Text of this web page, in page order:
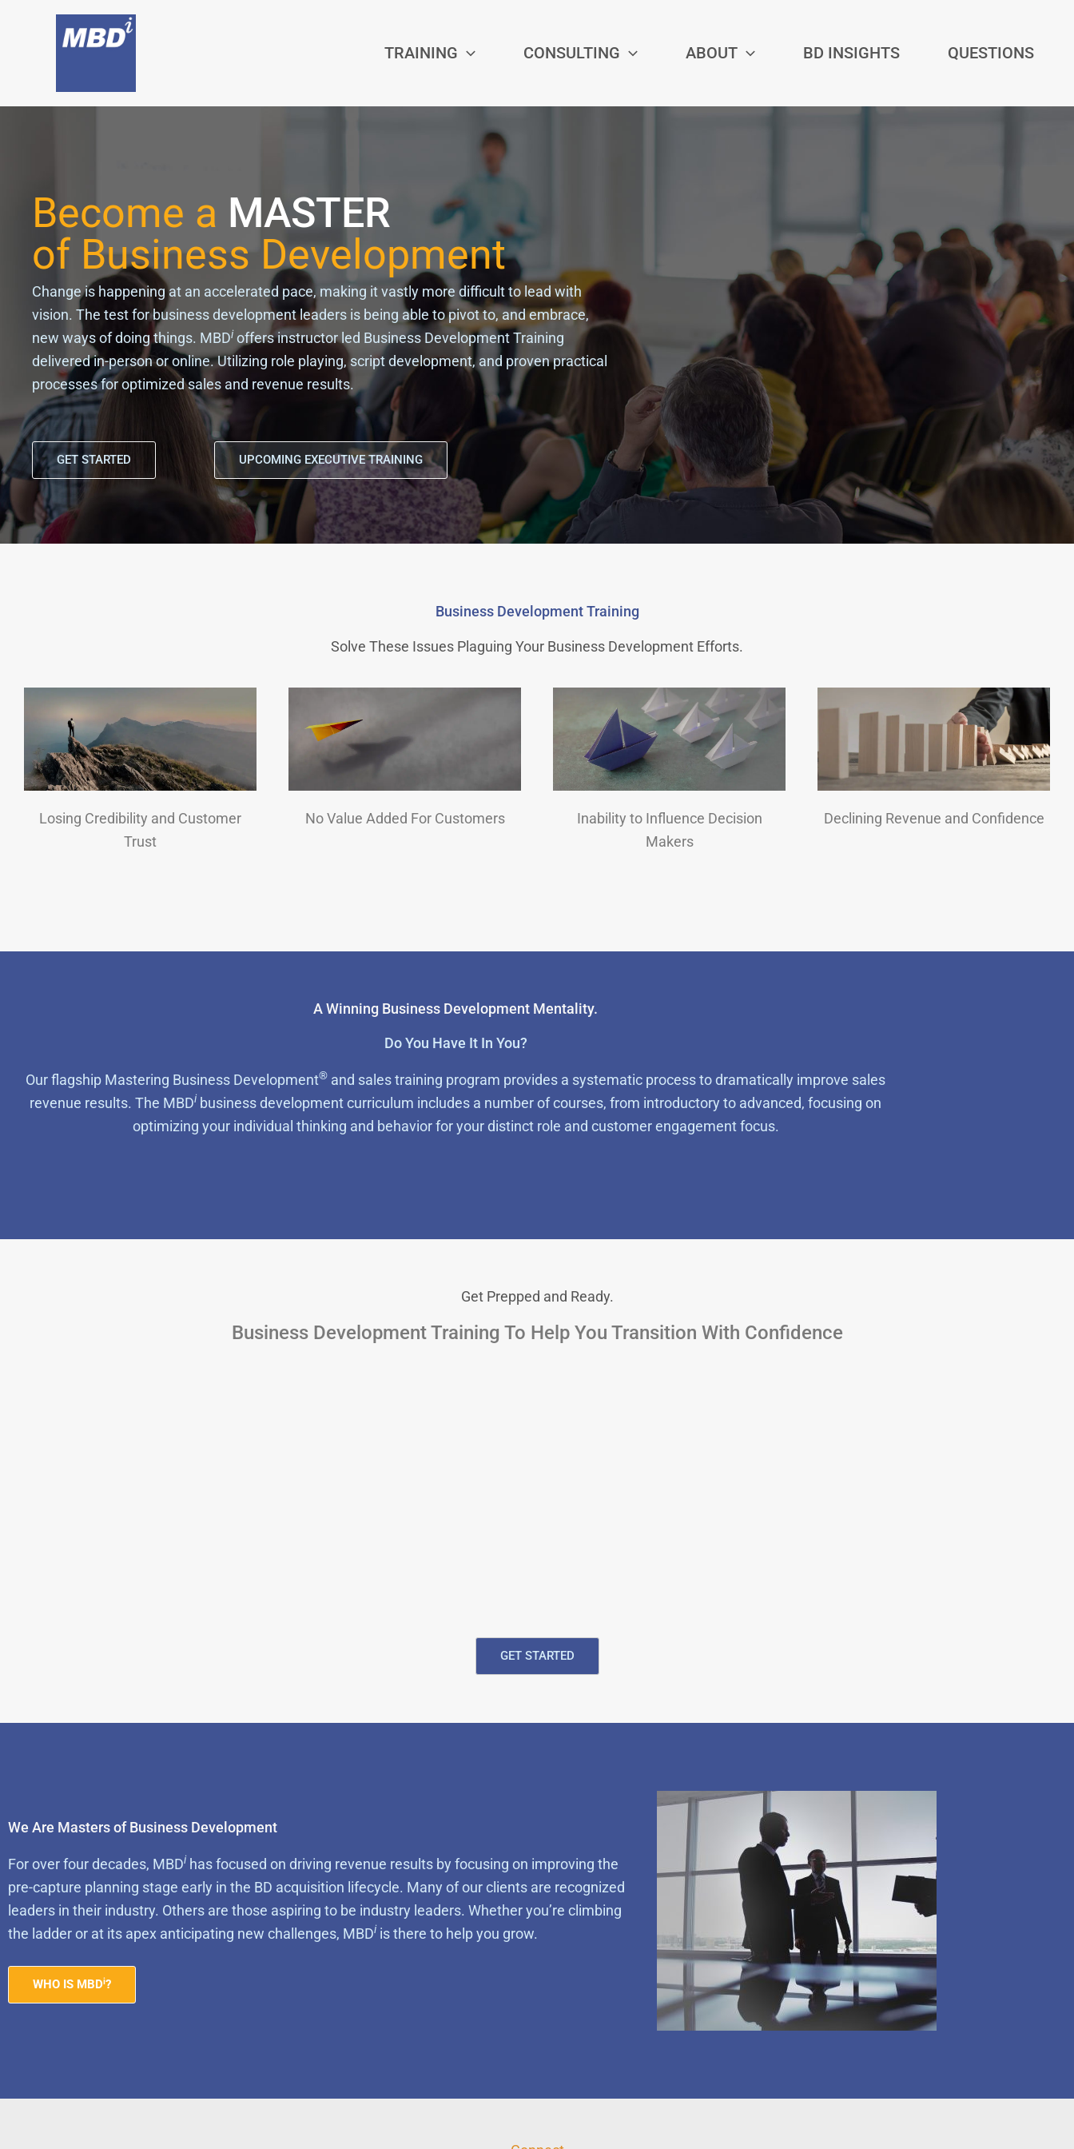
TRAINING CONSULTING ABOUT BD INSIGHTS QUESTIONS
Become a MASTER
of Business Development
Change is happening at an accelerated pace, making it vastly more difficult to lead with
vision. The test for business development leaders is being able to pivot to, and embrace,
new ways of doing things. MBDi offers instructor led Business Development Training
delivered in-person or online. Utilizing role playing, script development, and proven practical
processes for optimized sales and revenue results.
GET STARTED UPCOMING EXECUTIVE TRAINING
Business Development Training
Solve These Issues Plaguing Your Business Development Efforts.
Losing Credibility and Customer
Trust
No Value Added For Customers
Inability to Influence Decision
Makers
Declining Revenue and Confidence
A Winning Business Development Mentality.
Do You Have It In You?
Our flagship Mastering Business Development® and sales training program provides a systematic process to dramatically improve sales
revenue results. The MBDi business development curriculum includes a number of courses, from introductory to advanced, focusing on
optimizing your individual thinking and behavior for your distinct role and customer engagement focus.
Get Prepped and Ready.
Business Development Training To Help You Transition With Confidence
GET STARTED
We Are Masters of Business Development
For over four decades, MBDi has focused on driving revenue results by focusing on improving the
pre-capture planning stage early in the BD acquisition lifecycle. Many of our clients are recognized
leaders in their industry. Others are those aspiring to be industry leaders. Whether you’re climbing
the ladder or at its apex anticipating new challenges, MBDi is there to help you grow.
WHO IS MBDi?